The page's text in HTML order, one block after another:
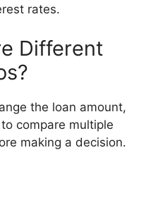
rates.
Different
the loan amount,
compare multiple
making a decision.